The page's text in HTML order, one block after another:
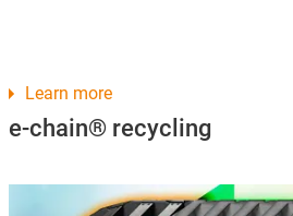
e-chain® recycling
Learn more